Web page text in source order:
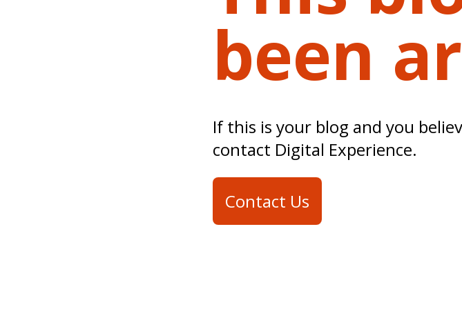
been
If this is your blog and you
contact Digital Experience.
Contact Us